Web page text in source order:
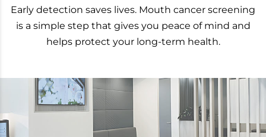
Early detection saves lives. Mouth cancer screening
is a simple step that gives you peace of mind and
helps protect your long-term health.